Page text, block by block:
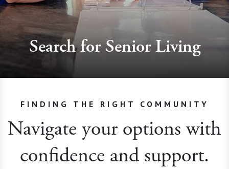
Search for Senior Living
FINDING THE RIGHT COMMUNITY
Navigate your options with
confidence and support.